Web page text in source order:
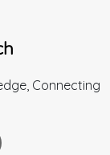
Connecting